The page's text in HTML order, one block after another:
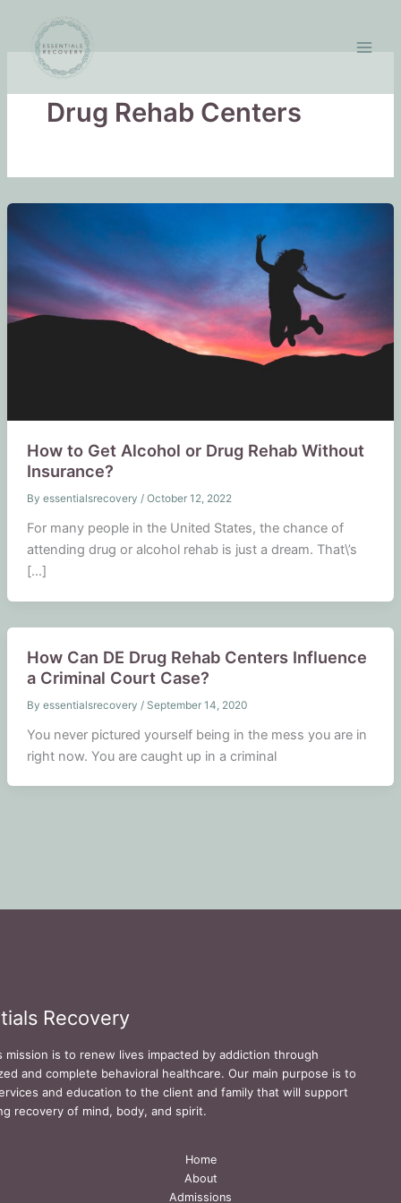
content
Drug Rehab Centers
How to Get Alcohol or Drug Rehab Without
Insurance?
By essentialsrecovery / October 12, 2022
For many people in the United States, the chance of
attending drug or alcohol rehab is just a dream. That\’s
[…]
How Can DE Drug Rehab Centers Influence
a Criminal Court Case?
By essentialsrecovery / September 14, 2020
You never pictured yourself being in the mess you are in
right now. You are caught up in a criminal
Recovery
mission is to renew lives impacted by addiction through
and complete behavioral healthcare. Our main purpose is to
and education to the client and family that will support
recovery of mind, body, and spirit.
Home
About
Admissions